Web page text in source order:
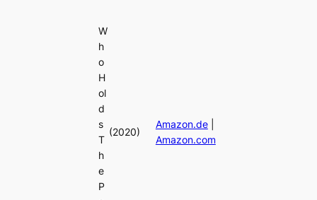
W
h
o
H
ol
d
s
T
h
e
P
(2020)
Amazon.de|
Amazon.com